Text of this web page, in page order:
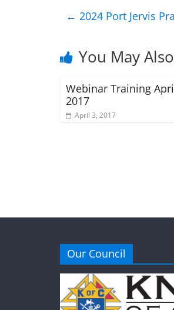
← 2024 Port Jervis
You May
Webinar Training
2017
April 3, 2017
Our Council